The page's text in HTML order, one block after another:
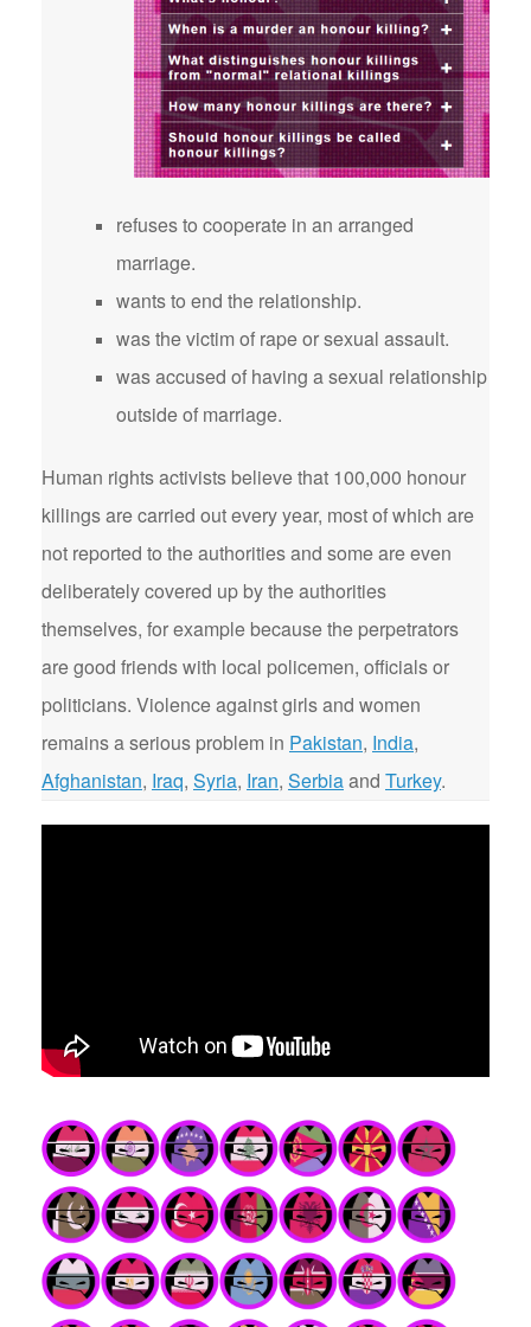
refuses to cooperate in an arranged
marriage.
wants to end the relationship.
was the victim of rape or sexual assault.
was accused of having a sexual relationship
outside of marriage.
Human rights activists believe that 100,000 honour
killings are carried out every year, most of which are
not reported to the authorities and some are even
deliberately covered up by the authorities
themselves, for example because the perpetrators
are good friends with local policemen, officials or
politicians. Violence against girls and women
remains a serious problem in Pakistan, India,
Afghanistan, Iraq, Syria, Iran, Serbiaand Turkey.